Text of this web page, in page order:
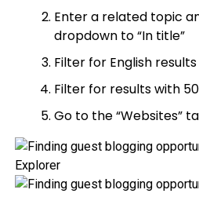
Enter a related topic
dropdown to “In title”
Filter for English results
Filter for results with
Go to the “Websites”